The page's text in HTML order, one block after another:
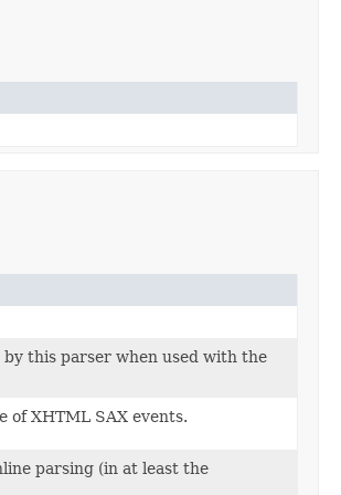
this parser when used with the
of XHTML SAX events.
parsing (in at least the